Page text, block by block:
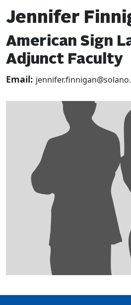
Jennifer
American Sign
Adjunct Faculty
Email: